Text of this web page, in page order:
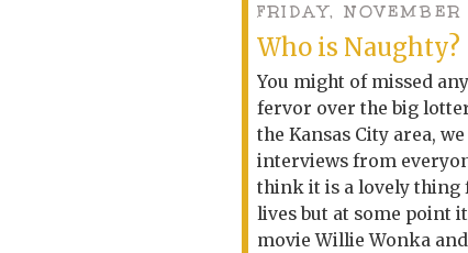
FRIDAY,
Who is Naughty?
You might of missed
fervor over the big
the Kansas City area,
interviews from
think it is a lovely thing
lives but at some point
movie Willie Wonka